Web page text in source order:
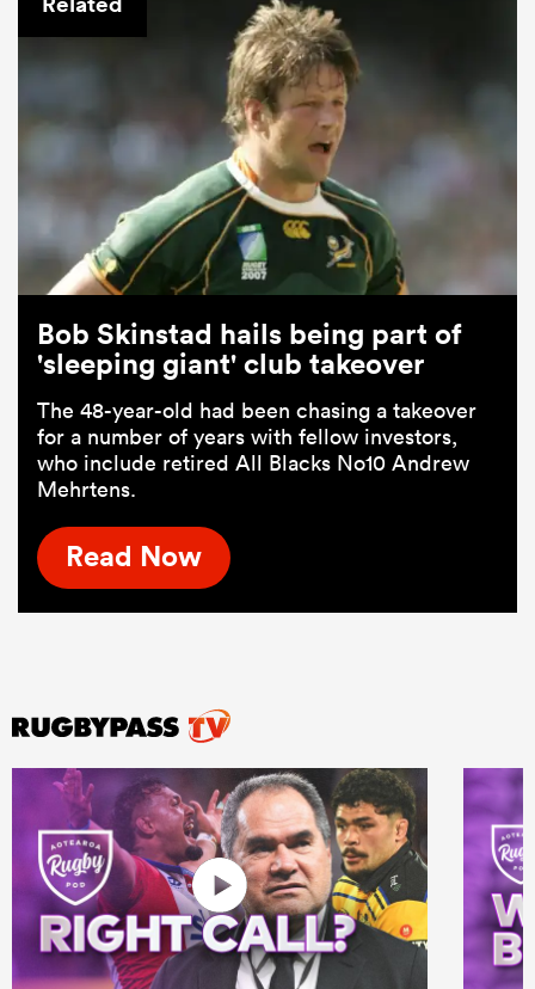
Bob Skinstad hails being part of
'sleeping giant' club takeover
The 48-year-old had been chasing a takeover
for a number of years with fellow investors,
who include retired All Blacks No10 Andrew
Mehrtens.
Read Now